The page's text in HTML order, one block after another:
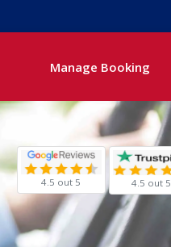
Manage Booking
4.5 out 5 4.5 out 5